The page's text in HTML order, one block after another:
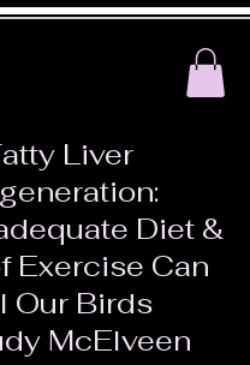
Liver
Diet &
Exercise Can
Our Birds
McElveen